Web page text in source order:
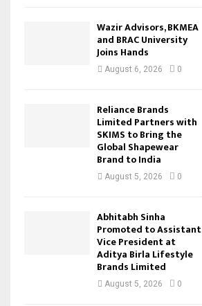
Wazir Advisors, BKMEA
and BRAC University
Joins Hands
August 6, 2026 0
Reliance Brands
Limited Partners with
SKIMS to Bring the
Global Shapewear
Brand to India
August 5, 2026 0
Abhitabh Sinha
Promoted to Assistant
Vice President at
Aditya Birla Lifestyle
Brands Limited
August 5, 2026 0